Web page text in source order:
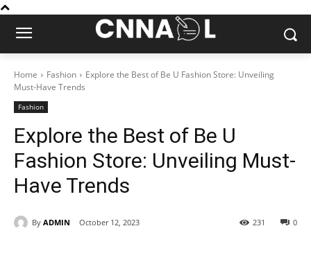
Home Fashion
Explore the Best of Be U Fashion Store: Unveiling
Must-Have Trends
Fashion
Explore the Best of Be U
Fashion Store: Unveiling Must-
Have Trends
By ADMIN October 12, 2023 0
231